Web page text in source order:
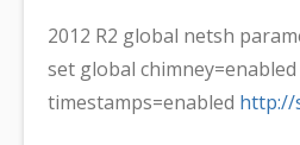
2012 R2 global netsh
set global
timestamps=enabled http://